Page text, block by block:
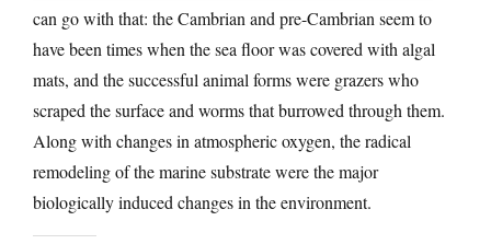
can go with that: the Cambrian and pre-Cambrian seem to
have been times when the sea floor was covered with algal
mats, and the successful animal forms were grazers who
scraped the surface and worms that burrowed through them.
Along with changes in atmospheric oxygen, the radical
remodeling of the marine substrate were the major
biologically induced changes in the environment.